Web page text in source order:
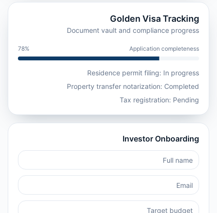
Golden Visa Tracking
Document vault and compliance progress
Application completeness
78%
Residence permit filing: In progress
Property transfer notarization: Completed
Tax registration: Pending
Investor Onboarding